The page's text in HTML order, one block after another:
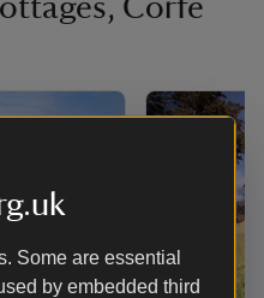
Some are essential
by embedded third
Corfe